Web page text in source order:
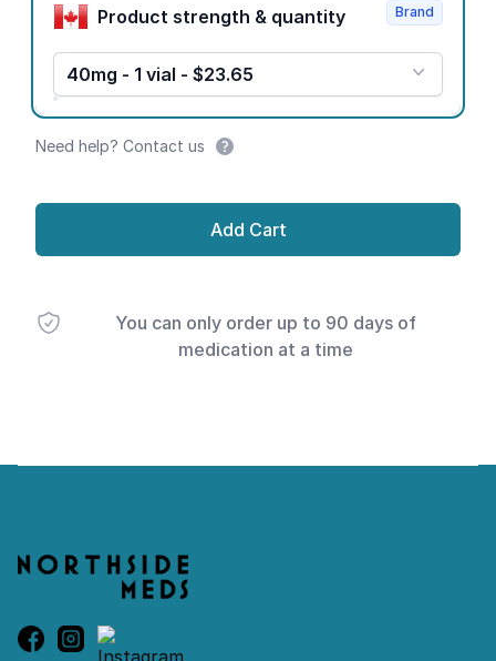
Product strength & quantity
40mg - 1 vial - $23.65
Brand
Need help? Contact us
Add Cart
You can only order up to 90 days of
medication at a time